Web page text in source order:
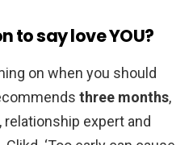
to say love YOU?
on when you should
three months,
relationship expert and